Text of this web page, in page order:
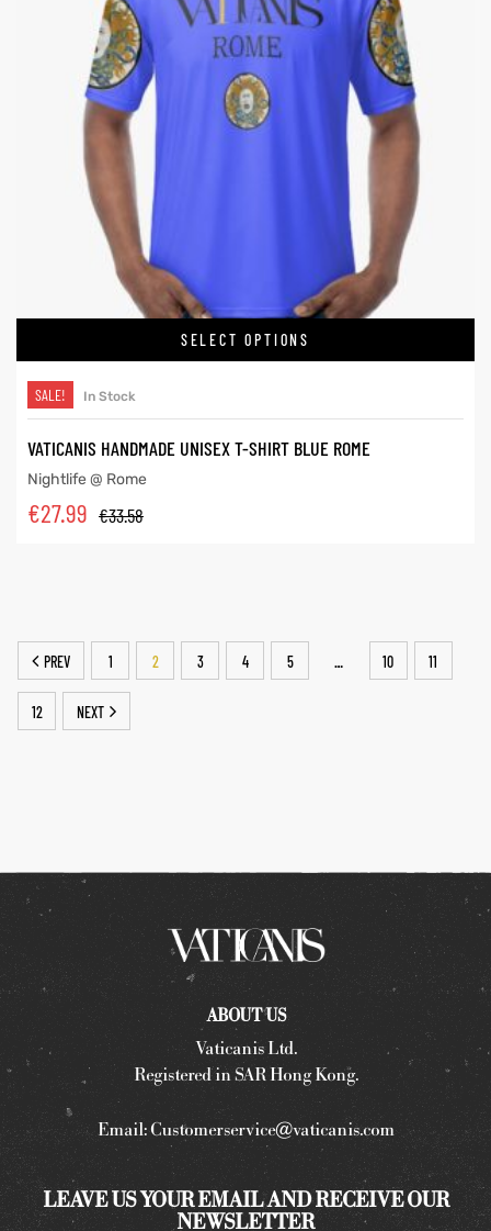
SELECT OPTIONS
SALE! In Stock
VATICANIS HANDMADE UNISEX T-SHIRT BLUE ROME
Nightlife @ Rome
€33.58
€27.99
PREV 1 2 3 4 5 … 10 11
12 NEXT
ABOUT US
Vaticanis Ltd.
Registered in SAR Hong Kong.
Email:Customerservice@vaticanis.com
LEAVE US YOUR EMAIL AND RECEIVE OUR
NEWSLETTER